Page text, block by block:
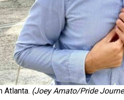
Atlanta. (Joey Amato/Pride